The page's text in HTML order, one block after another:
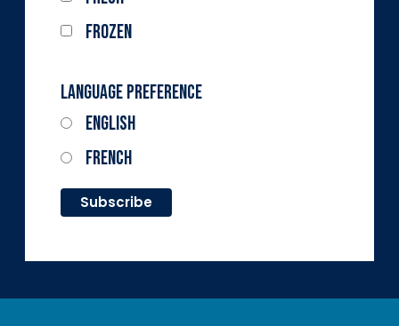
Frozen
Language Preference
English
French